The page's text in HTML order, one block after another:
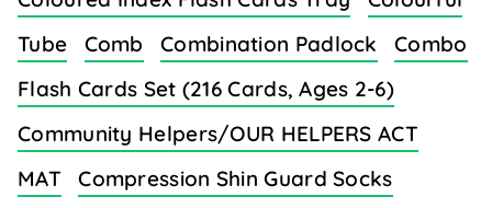
Tube
Comb Combination Padlock
Combo
Flash Cards Set (216 Cards, Ages 2-6)
Community Helpers/OUR HELPERS ACT
MAT
Compression Shin Guard Socks